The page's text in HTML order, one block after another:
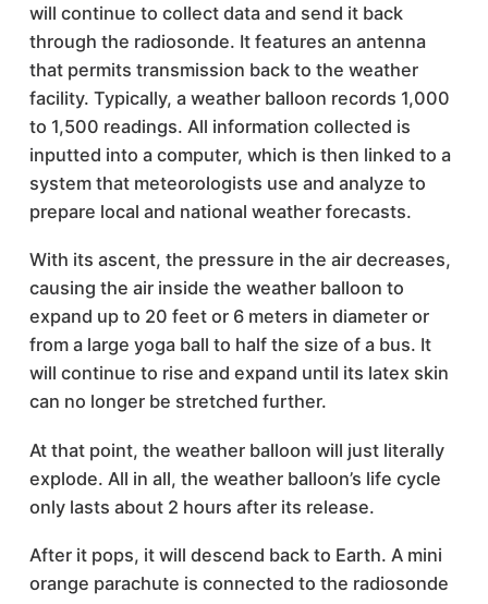
will continue to collect data and send it back
through the radiosonde. It features an antenna
that permits transmission back to the weather
facility. Typically, a weather balloon records 1,000
to 1,500 readings. All information collected is
inputted into a computer, which is then linked to a
system that meteorologists use and analyze to
prepare local and national weather forecasts.
With its ascent, the pressure in the air decreases,
causing the air inside the weather balloon to
expand up to 20 feet or 6 meters in diameter or
from a large yoga ball to half the size of a bus. It
will continue to rise and expand until its latex skin
can no longer be stretched further.
At that point, the weather balloon will just literally
explode. All in all, the weather balloon’s life cycle
only lasts about 2 hours after its release.
After it pops, it will descend back to Earth. A mini
orange parachute is connected to the radiosonde